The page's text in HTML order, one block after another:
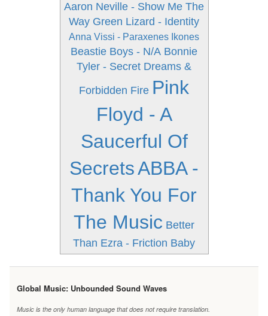
Aaron Neville - Show Me The
Way Green Lizard - Identity
Anna Vissi - Paraxenes Ikones
Beastie Boys - N/A Bonnie
Tyler - Secret Dreams &
Forbidden Fire Pink
Floyd - A
Saucerful Of
SecretsABBA -
Thank You For
The Music Better
Than Ezra - Friction Baby
Global Music: Unbounded Sound Waves
Music is the only human language that does not require translation.